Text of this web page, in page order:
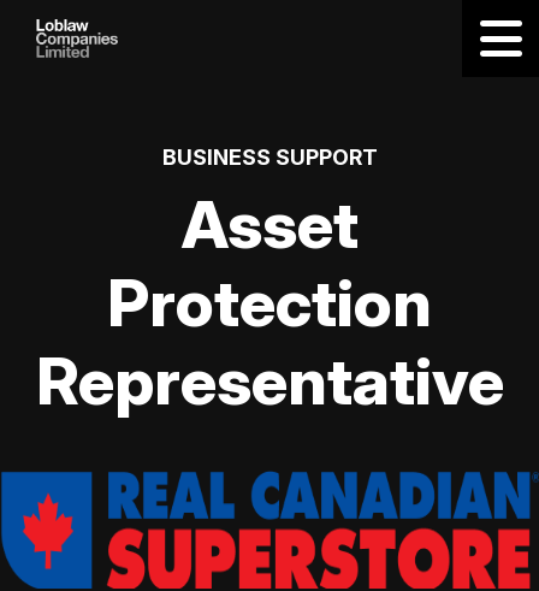
BUSINESS SUPPORT
Asset
Protection
Representative